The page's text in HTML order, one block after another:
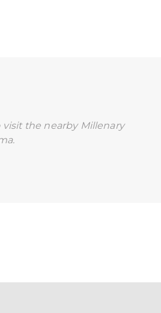
visit the nearby Millenary